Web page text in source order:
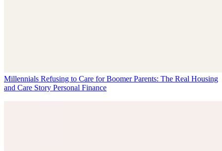
Millennials Refusing to Care for Boomer Parents: The Real Housing
and Care Story Personal Finance